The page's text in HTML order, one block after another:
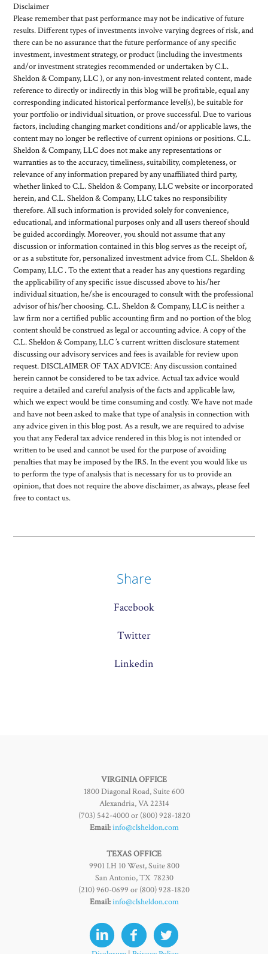
Disclaimer
Please remember that past performance may not be indicative of future
results. Different types of investments involve varying degrees of risk, and
there can be no assurance that the future performance of any specific
investment, investment strategy, or product (including the investments
and/or investment strategies recommended or undertaken by C.L.
Sheldon & Company, LLC ), or any non-investment related content, made
reference to directly or indirectly in this blog will be profitable, equal any
corresponding indicated historical performance level(s), be suitable for
your portfolio or individual situation, or prove successful. Due to various
factors, including changing market conditions and/or applicable laws, the
content may no longer be reflective of current opinions or positions. C.L.
Sheldon & Company, LLC does not make any representations or
warranties as to the accuracy, timeliness, suitability, completeness, or
relevance of any information prepared by any unaffiliated third party,
whether linked to C.L. Sheldon & Company, LLC website or incorporated
herein, and C.L. Sheldon & Company, LLC takes no responsibility
therefore. All such information is provided solely for convenience,
educational, and informational purposes only and all users thereof should
be guided accordingly. Moreover, you should not assume that any
discussion or information contained in this blog serves as the receipt of,
or as a substitute for, personalized investment advice from C.L. Sheldon &
Company, LLC . To the extent that a reader has any questions regarding
the applicability of any specific issue discussed above to his/her
individual situation, he/she is encouraged to consult with the professional
advisor of his/her choosing. C.L. Sheldon & Company, LLC is neither a
law firm nor a certified public accounting firm and no portion of the blog
content should be construed as legal or accounting advice. A copy of the
C.L. Sheldon & Company, LLC ’s current written disclosure statement
discussing our advisory services and fees is available for review upon
request. DISCLAIMER OF TAX ADVICE: Any discussion contained
herein cannot be considered to be tax advice. Actual tax advice would
require a detailed and careful analysis of the facts and applicable law,
which we expect would be time consuming and costly. We have not made
and have not been asked to make that type of analysis in connection with
any advice given in this blog post. As a result, we are required to advise
you that any Federal tax advice rendered in this blog is not intended or
written to be used and cannot be used for the purpose of avoiding
penalties that may be imposed by the IRS. In the event you would like us
to perform the type of analysis that is necessary for us to provide an
opinion, that does not require the above disclaimer, as always, please feel
free to contact us.
Share
Facebook
Twitter
Linkedin
VIRGINIA OFFICE
1800 Diagonal Road, Suite 600
Alexandria, VA 22314
(703) 542-4000 or (800) 928-1820
Email:info@clsheldon.com
TEXAS OFFICE
9901 I.H 10 West, Suite 800
San Antonio, TX 78230
(210) 960-0699 or (800) 928-1820
Email:info@clsheldon.com